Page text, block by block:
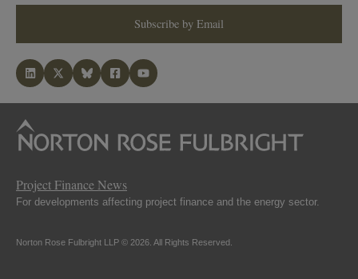
Subscribe by Email
Project Finance News
For developments affecting project finance and the energy sector.
Norton Rose Fulbright LLP © 2026. All Rights Reserved.